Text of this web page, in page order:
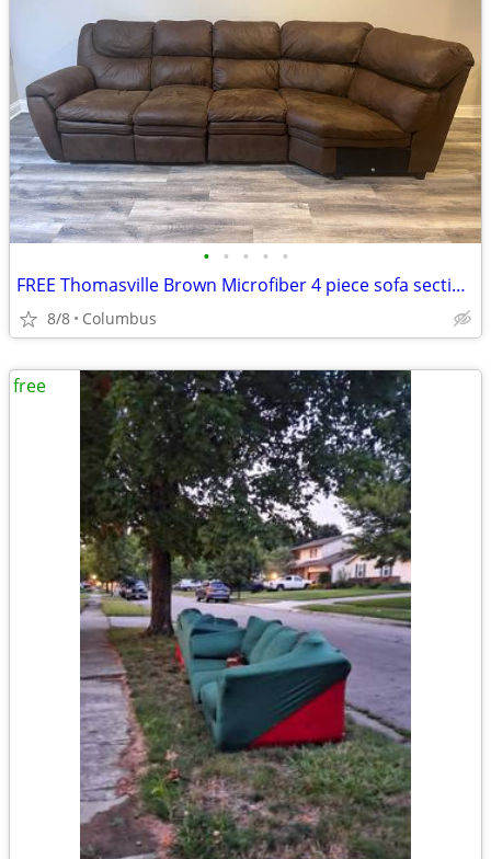
• • • • •
FREE Thomasville Brown Microfiber 4 piece sofa sectional couch. Recliner and pul
8/8 Columbus
free